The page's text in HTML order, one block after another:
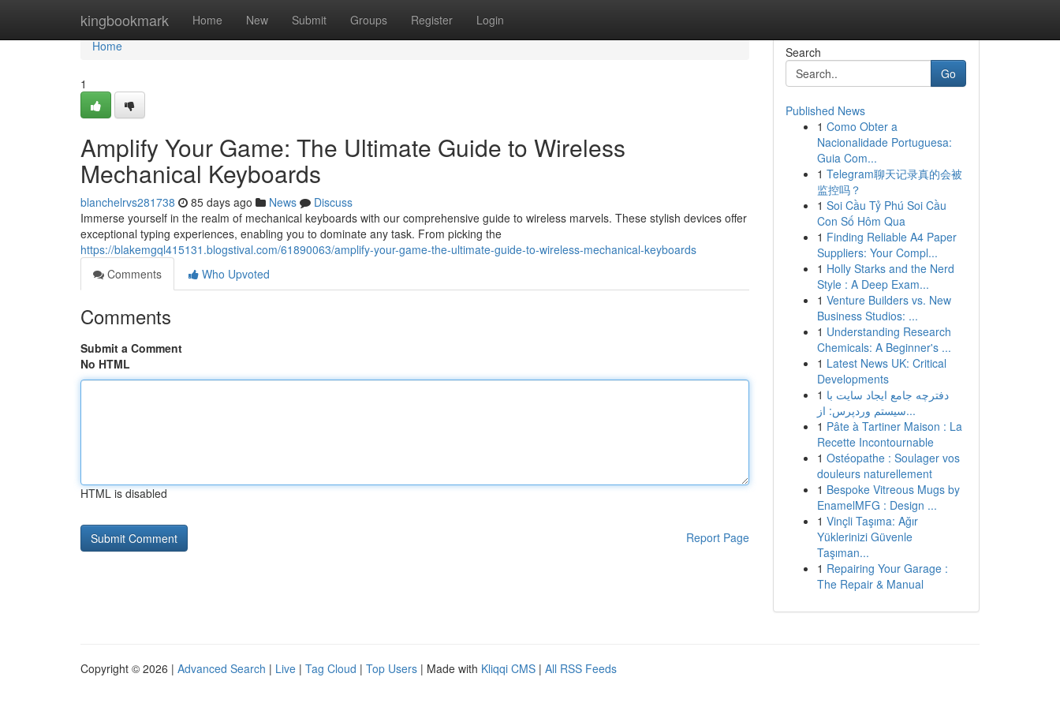
kingbookmark Home New Submit Groups Register Login
Home
Home
1
Amplify Your Game: The Ultimate Guide to Wireless
Mechanical Keyboards
blanchelrvs281738 85 days ago News
Discuss
Immerse yourself in the realm of mechanical keyboards with our comprehensive guide to wireless marvels. These stylish devices offer
exceptional typing experiences, enabling you to dominate any task. From picking the
https://blakemgql415131.blogstival.com/61890063/amplify-your-game-the-ultimate-guide-to-wireless-mechanical-keyboards
Comments
Who Upvoted
Comments
Submit a Comment
No HTML
HTML is disabled
Report Page
Search
Go
Published News
1 Como Obter a
Nacionalidade Portuguesa:
Guia Com...
1 Telegram聊天记录真的会被
监控吗？
1 Soi Cầu Tỷ Phú Soi Cầu
Con Số Hôm Qua
1 Finding Reliable A4 Paper
Suppliers: Your Compl...
1 Holly Starks and the Nerd
Style : A Deep Exam...
1 Venture Builders vs. New
Business Studios: ...
1 Understanding Research
Chemicals: A Beginner's ...
1 Latest News UK: Critical
Developments
1 دفترچه جامع ایجاد سایت با
سیستم وردپرس: از...
1 Pâte à Tartiner Maison : La
Recette Incontournable
1 Ostéopathe : Soulager vos
douleurs naturellement
1 Bespoke Vitreous Mugs by
EnamelMFG : Design ...
1 Vinçli Taşıma: Ağır
Yüklerinizi Güvenle
Taşıman...
1 Repairing Your Garage :
The Repair & Manual
Copyright © 2026 | Advanced Search | Live | Tag Cloud | Top Users | Made with Kliqqi CMS | All RSS Feeds